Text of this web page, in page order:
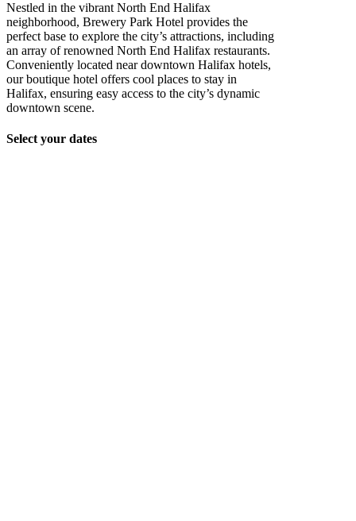
Nestled in the vibrant North End Halifax
neighborhood, Brewery Park Hotel provides the
perfect base to explore the city’s attractions, including
an array of renowned North End Halifax restaurants.
Conveniently located near downtown Halifax hotels,
our boutique hotel offers cool places to stay in
Halifax, ensuring easy access to the city’s dynamic
downtown scene.
Select your dates